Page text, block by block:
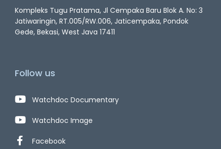
Kompleks Tugu Pratama, Jl Cempaka Baru Blok A. No: 3
Jatiwaringin, RT.005/RW.006, Jaticempaka, Pondok
Gede, Bekasi, West Java 17411
Follow us
Watchdoc Documentary
Watchdoc Image
Facebook